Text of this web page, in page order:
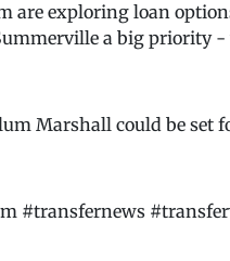
are exploring loan
a big priority
Marshall could be set
#transfernews